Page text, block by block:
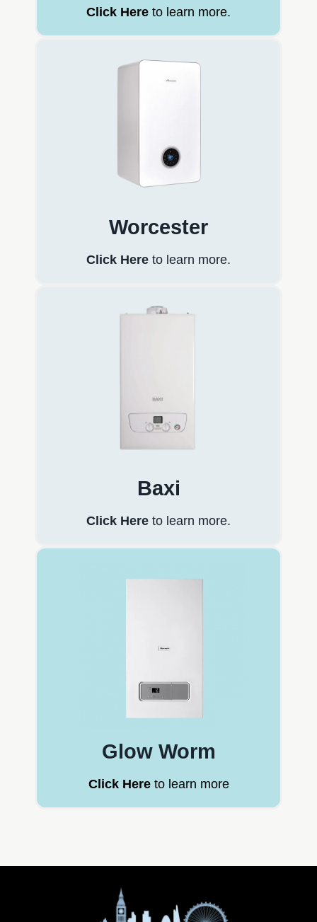
Click Here to learn more.
Worcester
Click Here to learn more.
Baxi
Click Here to learn more.
Glow Worm
Click Hereto learn more